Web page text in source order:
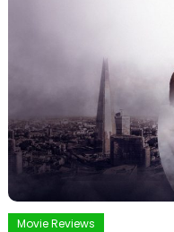
Movie Reviews